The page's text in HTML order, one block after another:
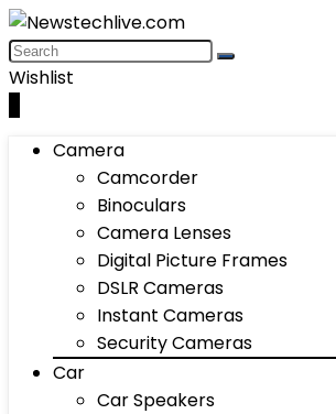
Wishlist
Camera
Camcorder
Binoculars
Camera Lenses
Digital Picture Frames
DSLR Cameras
Instant Cameras
Security Cameras
Car
Car Speakers